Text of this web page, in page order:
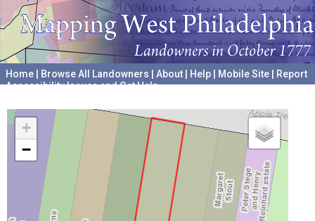
Home Browse All Landowners About Help Mobile Site
Report
Accessibility Issues and Get Help
+
−